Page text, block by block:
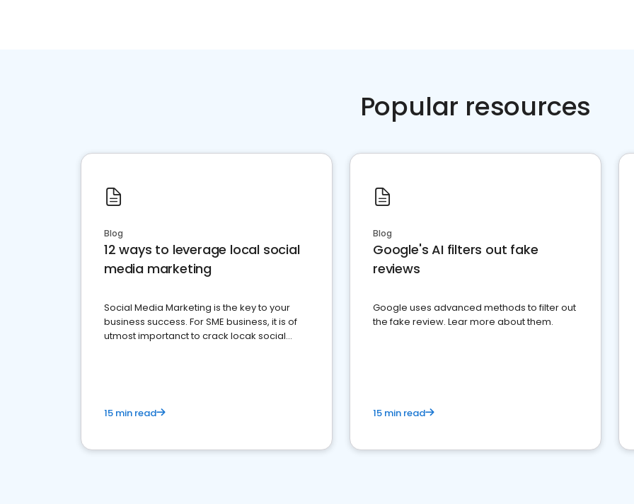
Popular resources
Blog
12 ways to leverage local social
media marketing
Social Media Marketing is the key to your
business success. For SME business, it is of
utmost importanct to crack locak social
15 min read
Blog
Google's AI filters out fake
reviews
Google uses advanced methods to filter out
the fake review. Lear more about them.
15 min read